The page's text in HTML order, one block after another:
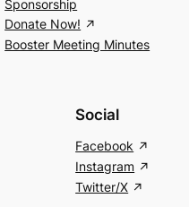
Sponsorship
Donate Now!
Booster Meeting Minutes
Social
Facebook
Instagram
Twitter/X